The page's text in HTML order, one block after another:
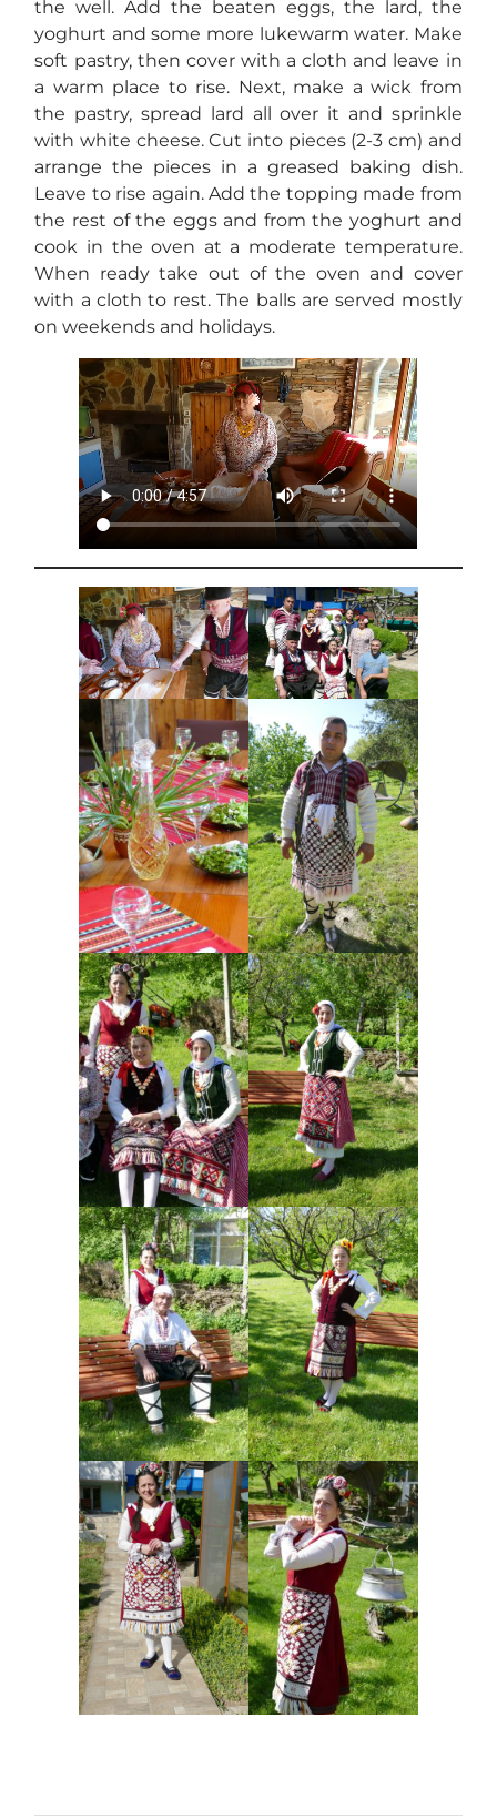
the well. Add the beaten eggs, the lard, the
yoghurt and some more lukewarm water. Make
soft pastry, then cover with a cloth and leave in
a warm place to rise. Next, make a wick from
the pastry, spread lard all over it and sprinkle
with white cheese. Cut into pieces (2-3 cm) and
arrange the pieces in a greased baking dish.
Leave to rise again. Add the topping made from
the rest of the eggs and from the yoghurt and
cook in the oven at a moderate temperature.
When ready take out of the oven and cover
with a cloth to rest. The balls are served mostly
on weekends and holidays.